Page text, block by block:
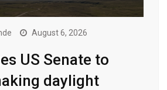
August 6, 2026
US Senate to
daylight